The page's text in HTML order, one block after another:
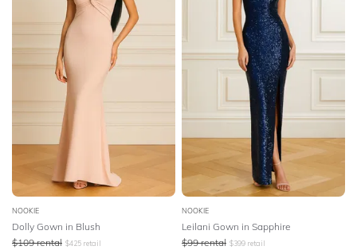
NOOKIE
Dolly Gown in Blush
$109 rental $425 retail
NOOKIE
Leilani Gown in Sapphire
$99 rental $399 retail